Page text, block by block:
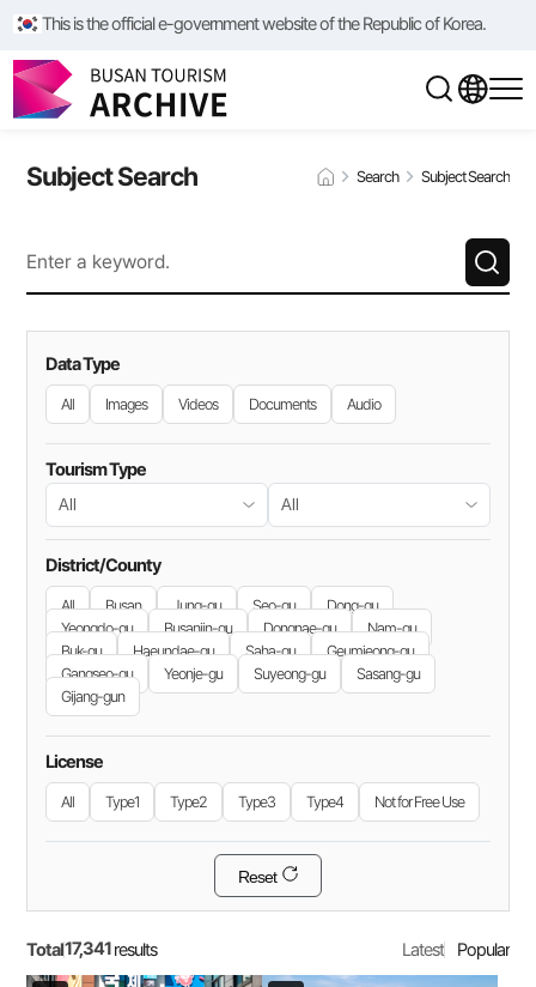
This is the official e-government website of the Republic of Korea.
Subject Search Search Subject Search
Data Type
All Images Videos Documents Audio
Tourism Type
District/County
All Busan Jung-gu Seo-gu
Dong-gu
Yeongdo-gu
Busanjin-gu Dongnae-gu
Nam-gu
Buk-gu
Haeundae-gu Saha-gu
Geumjeong-gu
Gangseo-gu
Yeonje-gu Suyeong-gu
Sasang-gu
Gijang-gun
License
All Type1 Type2 Type3 Type4 Not for Free Use
Reset
Total17,341results Latest Popular